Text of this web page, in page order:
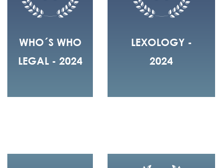
WHO´S WHO
LEGAL - 2024
LEXOLOGY -
2024